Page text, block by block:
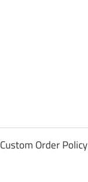
Custom Order Policy